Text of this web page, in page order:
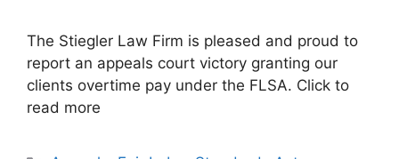
The Stiegler Law Firm is pleased and proud to
report an appeals court victory granting our
clients overtime pay under the FLSA. Click to
read more